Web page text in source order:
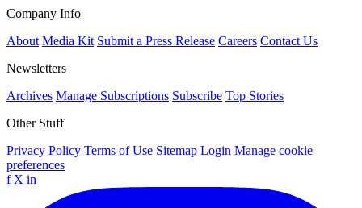
Company Info
About Media Kit Submit a Press Release Careers Contact Us
Newsletters
Archives Manage Subscriptions Subscribe Top Stories
Other Stuff
Privacy Policy Terms of Use Sitemap Login Manage cookie
preferences
f X in